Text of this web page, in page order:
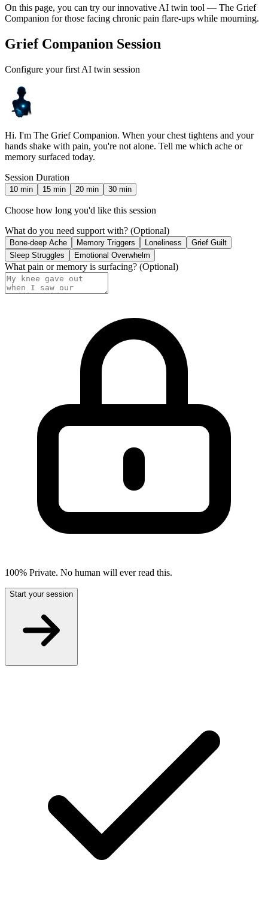
On this page, you can try our innovative AI twin tool — The Grief
Companion for those facing chronic pain flare-ups while mourning.
Grief Companion Session
Configure your first AI twin session
Hi. I'm The Grief Companion. When your chest tightens and your
hands shake with pain, you're not alone. Tell me which ache or
memory surfaced today.
Session Duration
10 min 15 min 20 min 30 min
Choose how long you'd like this session
What do you need support with? (Optional)
Bone-deep Ache Memory Triggers Loneliness
Grief Guilt
Sleep Struggles
Emotional Overwhelm
What pain or memory is surfacing? (Optional)
100% Private. No human will ever read this.
Start your session